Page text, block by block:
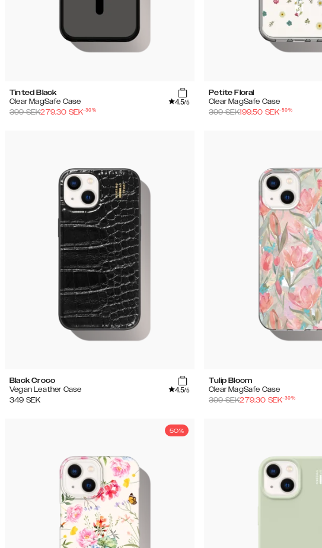
Tinted Black
Clear MagSafe Case
4.5/5
399SEK279.30 SEK-30%
Petite Floral
Clear MagSafe Case
399SEK199.50 SEK-50%
Black Croco
Vegan Leather Case
4.5/5
349 SEK
Tulip Bloom
Clear MagSafe Case
399SEK279.30 SEK-30%
50%